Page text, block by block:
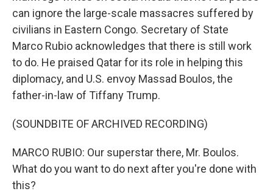
can ignore the large-scale massacres suffered by
civilians in Eastern Congo. Secretary of State
Marco Rubio acknowledges that there is still work
to do. He praised Qatar for its role in helping this
diplomacy, and U.S. envoy Massad Boulos, the
father-in-law of Tiffany Trump.
(SOUNDBITE OF ARCHIVED RECORDING)
MARCO RUBIO: Our superstar there, Mr. Boulos.
What do you want to do next after you're done with
this?